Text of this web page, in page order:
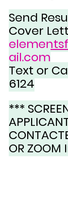
Send
Cover
ail.com
Text or
6124
***
OR ZOOM